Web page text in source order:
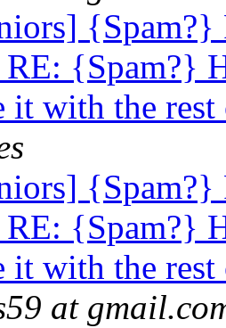
{Spam?}
it with the
{Spam?}
it with the
at